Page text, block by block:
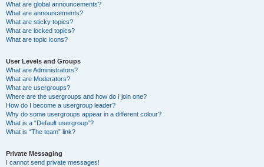
What are global announcements?
What are announcements?
What are sticky topics?
What are locked topics?
What are topic icons?
User Levels and Groups
What are Administrators?
What are Moderators?
What are usergroups?
Where are the usergroups and how do I join one?
How do I become a usergroup leader?
Why do some usergroups appear in a different colour?
What is a “Default usergroup”?
What is “The team” link?
Private Messaging
I cannot send private messages!